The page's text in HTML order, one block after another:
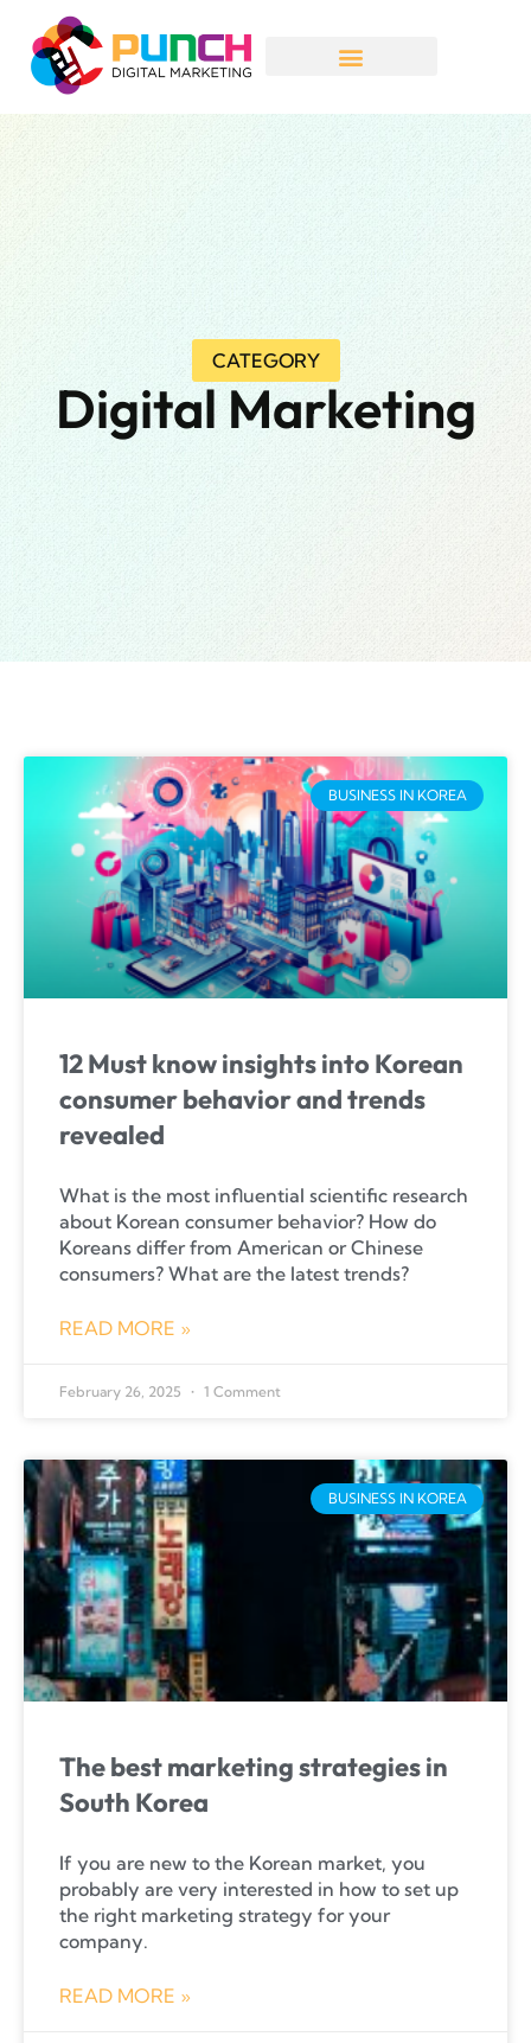
CATEGORY
Digital Marketing
BUSINESS IN KOREA
12 Must know insights into Korean
consumer behavior and trends
revealed
What is the most influential scientific research
about Korean consumer behavior? How do
Koreans differ from American or Chinese
consumers? What are the latest trends?
READ MORE »
February 26, 2025 1 Comment
BUSINESS IN KOREA
The best marketing strategies in
South Korea
If you are new to the Korean market, you
probably are very interested in how to set up
the right marketing strategy for your
company.
READ MORE »